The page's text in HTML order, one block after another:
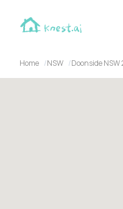
Home NSW Doonside NSW